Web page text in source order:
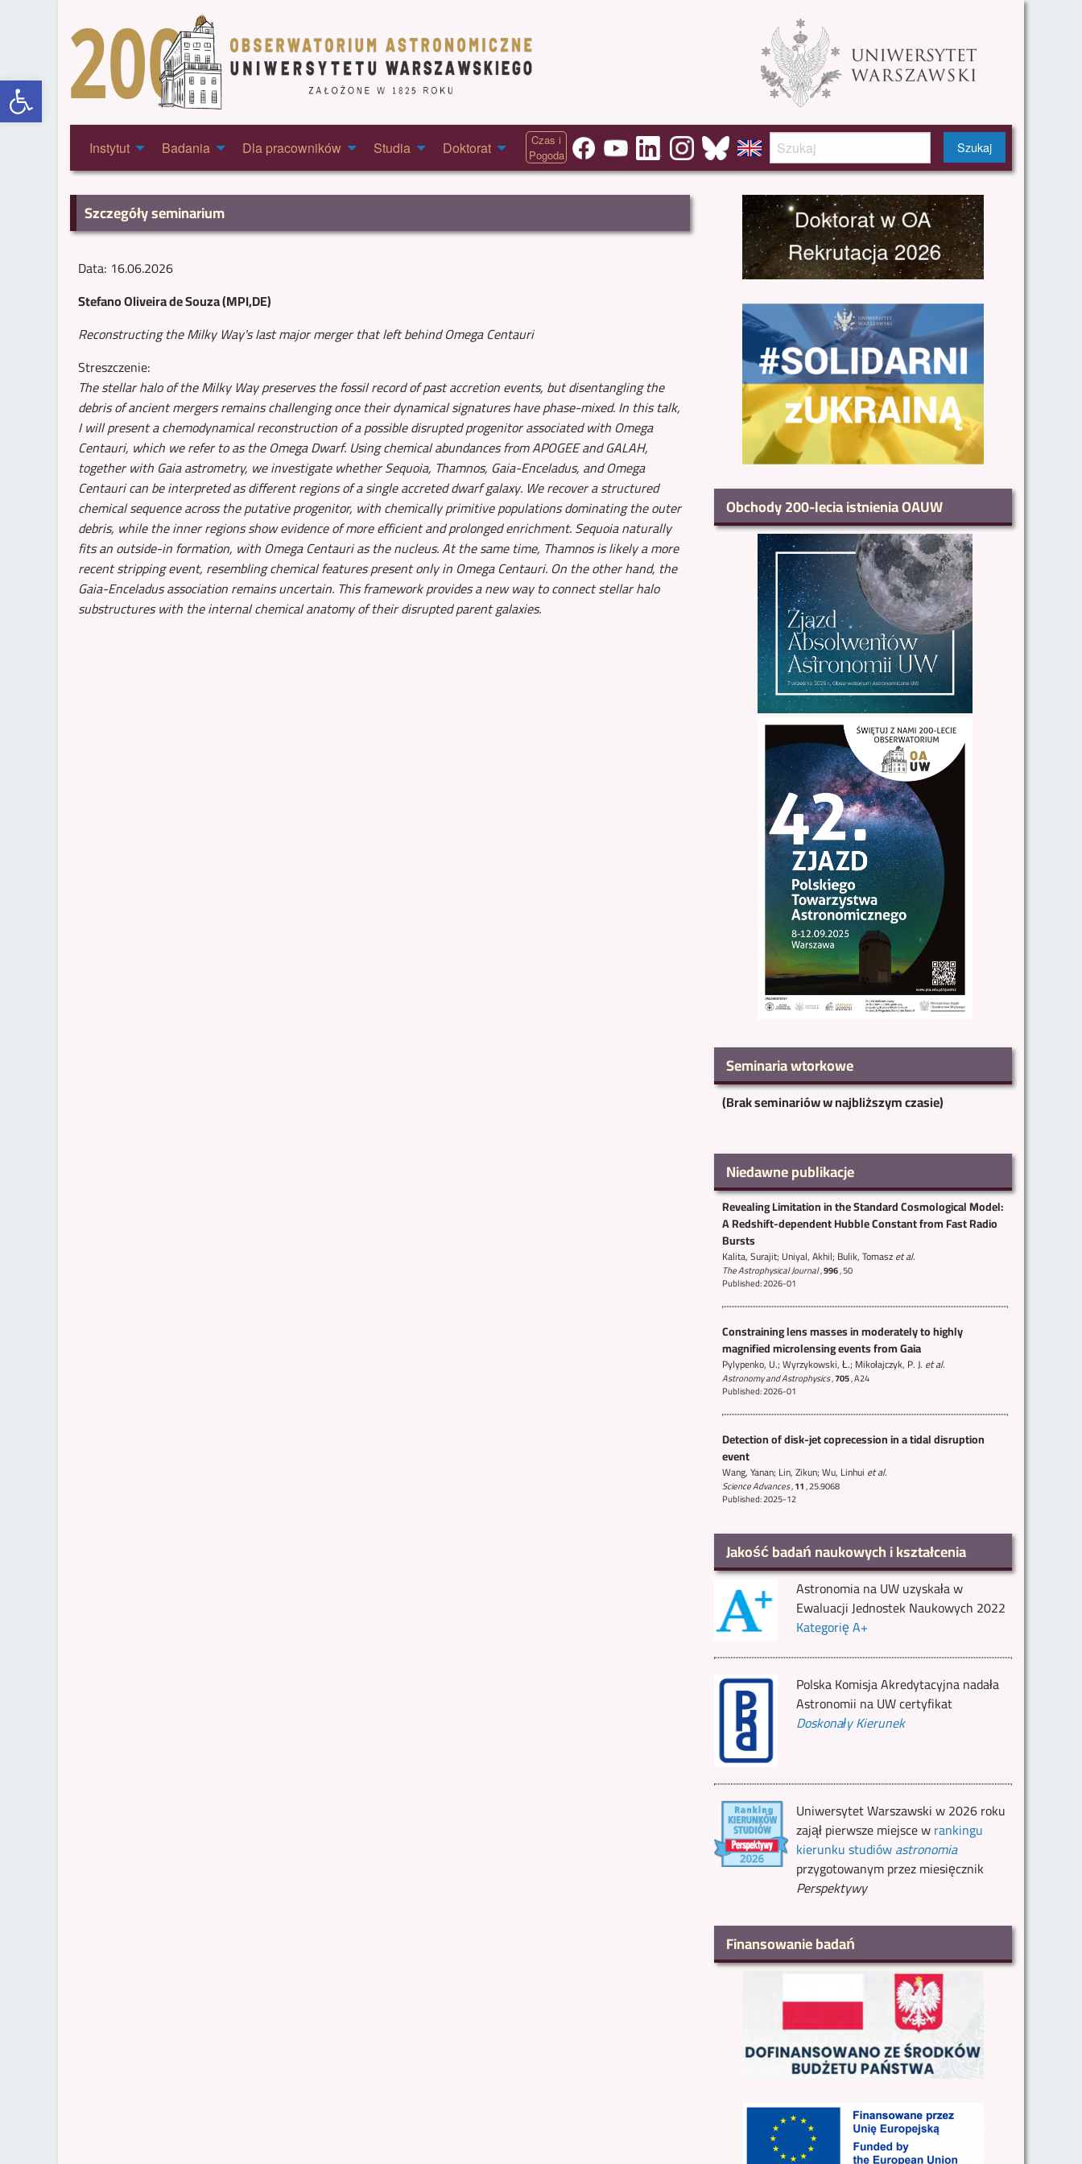
Otwórz pasek narzędzi
Instytut Badania Dla pracowników Studia Doktorat
Czas i
Pogoda
Szukaj
Szczegóły seminarium
Data: 16.06.2026
Stefano Oliveira de Souza (MPI,DE)
Reconstructing the Milky Way's last major merger that left behind Omega Centauri
Streszczenie:
The stellar halo of the Milky Way preserves the fossil record of past accretion events, but disentangling the
debris of ancient mergers remains challenging once their dynamical signatures have phase-mixed. In this talk,
I will present a chemodynamical reconstruction of a possible disrupted progenitor associated with Omega
Centauri, which we refer to as the Omega Dwarf. Using chemical abundances from APOGEE and GALAH,
together with Gaia astrometry, we investigate whether Sequoia, Thamnos, Gaia-Enceladus, and Omega
Centauri can be interpreted as different regions of a single accreted dwarf galaxy. We recover a structured
chemical sequence across the putative progenitor, with chemically primitive populations dominating the outer
debris, while the inner regions show evidence of more efficient and prolonged enrichment. Sequoia naturally
fits an outside-in formation, with Omega Centauri as the nucleus. At the same time, Thamnos is likely a more
recent stripping event, resembling chemical features present only in Omega Centauri. On the other hand, the
Gaia-Enceladus association remains uncertain. This framework provides a new way to connect stellar halo
substructures with the internal chemical anatomy of their disrupted parent galaxies.
Obchody 200-lecia istnienia OAUW
Seminaria wtorkowe
(Brak seminariów w najbliższym czasie)
Niedawne publikacje
Revealing Limitation in the Standard Cosmological Model:
A Redshift-dependent Hubble Constant from Fast Radio
Bursts
Kalita, Surajit; Uniyal, Akhil; Bulik, Tomaszet al.
The Astrophysical Journal,996,50
Published: 2026-01
Constraining lens masses in moderately to highly
magnified microlensing events from Gaia
Pylypenko, U.; Wyrzykowski, Ł.; Mikołajczyk, P. J. et al.
Astronomy and Astrophysics,705,A24
Published: 2026-01
Detection of disk-jet coprecession in a tidal disruption
event
Wang, Yanan; Lin, Zikun; Wu, Linhui et al.
Science Advances,11,25.9068
Published: 2025-12
Jakość badań naukowych i kształcenia
Astronomia na UW uzyskała w
Ewaluacji Jednostek Naukowych 2022
Kategorię A+
Polska Komisja Akredytacyjna nadała
Astronomii na UW certyfikat
Doskonały Kierunek
Uniwersytet Warszawski w 2026 roku
zajął pierwsze miejsce wrankingu
kierunku studiówastronomia
przygotowanym przez miesięcznik
Perspektywy
Finansowanie badań